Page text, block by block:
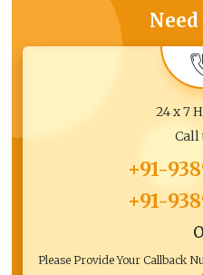
Need
24 x 7
Call
+91-
+91-
Please Provide Your Callback